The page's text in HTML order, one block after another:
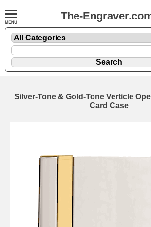
The-
Silver-Tone & Gold-Tone Verticle
Card Case